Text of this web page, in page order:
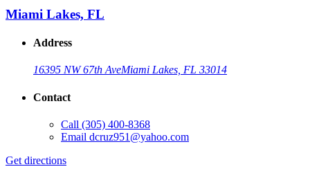
Miami Lakes, FL
Address
16395 NW 67th AveMiami Lakes, FL 33014
Contact
Call (305) 400-8368
Email dcruz951@yahoo.com
Get directions